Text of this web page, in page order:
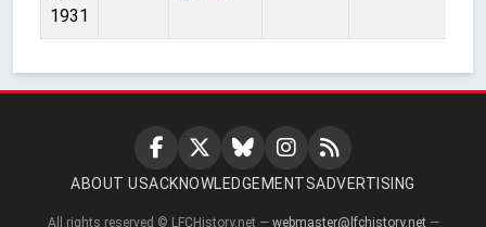
1931
ABOUT USACKNOWLEDGEMENTSADVERTISING
All rights reserved © LFCHistory.net — webmaster@lfchistory.net —